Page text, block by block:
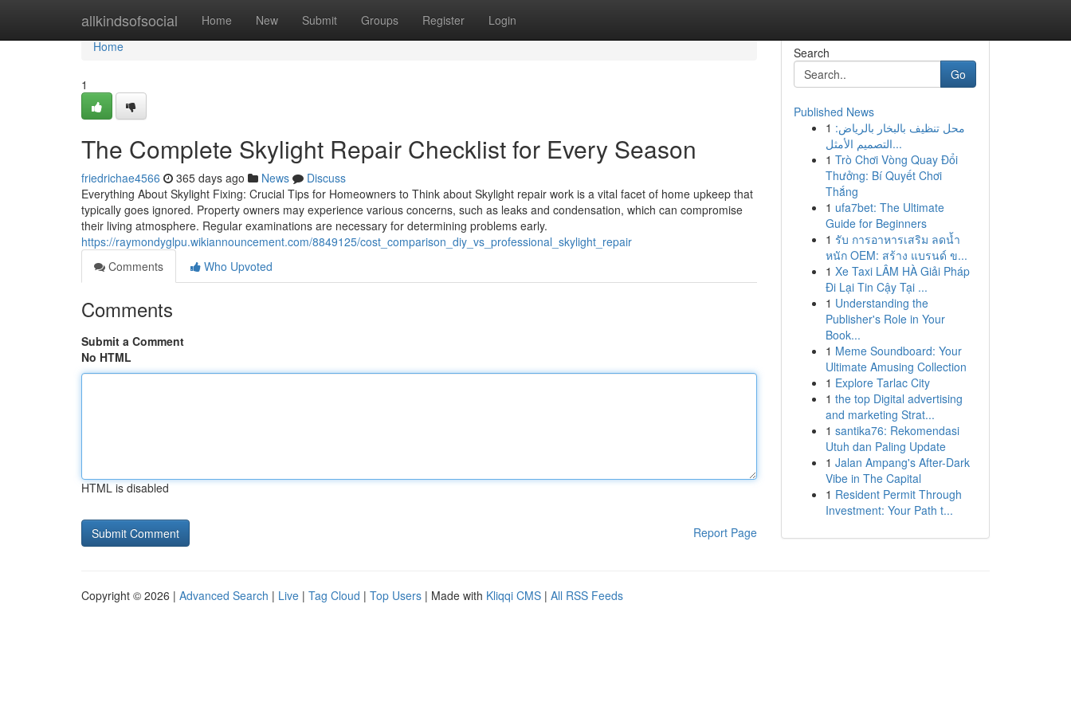
allkindsofsocial Home New Submit Groups Register Login
Home
Home
1
The Complete Skylight Repair Checklist for Every Season
friedrichae4566 365 days ago News
Discuss
Everything About Skylight Fixing: Crucial Tips for Homeowners to Think about Skylight repair work is a vital facet of home upkeep that
typically goes ignored. Property owners may experience various concerns, such as leaks and condensation, which can compromise
their living atmosphere. Regular examinations are necessary for determining problems early.
https://raymondyglpu.wikiannouncement.com/8849125/cost_comparison_diy_vs_professional_skylight_repair
Comments
Who Upvoted
Comments
Submit a Comment
No HTML
HTML is disabled
Report Page
Search
Go
Published News
1 محل تنظيف بالبخار بالرياض:
التصميم الأمثل...
1 Trò Chơi Vòng Quay Đổi
Thưởng: Bí Quyết Chơi
Thắng
1 ufa7bet: The Ultimate
Guide for Beginners
1 รับ การอาหารเสริม ลดน้ำ
หนัก OEM: สร้าง แบรนด์ ข...
1 Xe Taxi LÂM HÀ Giải Pháp
Đi Lại Tin Cậy Tại ...
1 Understanding the
Publisher's Role in Your
Book...
1 Meme Soundboard: Your
Ultimate Amusing Collection
1 Explore Tarlac City
1 the top Digital advertising
and marketing Strat...
1 santika76: Rekomendasi
Utuh dan Paling Update
1 Jalan Ampang's After-Dark
Vibe in The Capital
1 Resident Permit Through
Investment: Your Path t...
Copyright © 2026 | Advanced Search | Live | Tag Cloud | Top Users | Made with Kliqqi CMS | All RSS Feeds